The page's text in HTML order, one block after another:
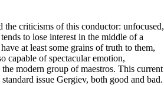
the criticisms of this conductor: unfocused,
to lose interest in the middle of a
at least some grains of truth to them,
capable of spectacular emotion,
modern group of maestros. This current
issue Gergiev, both good and bad.